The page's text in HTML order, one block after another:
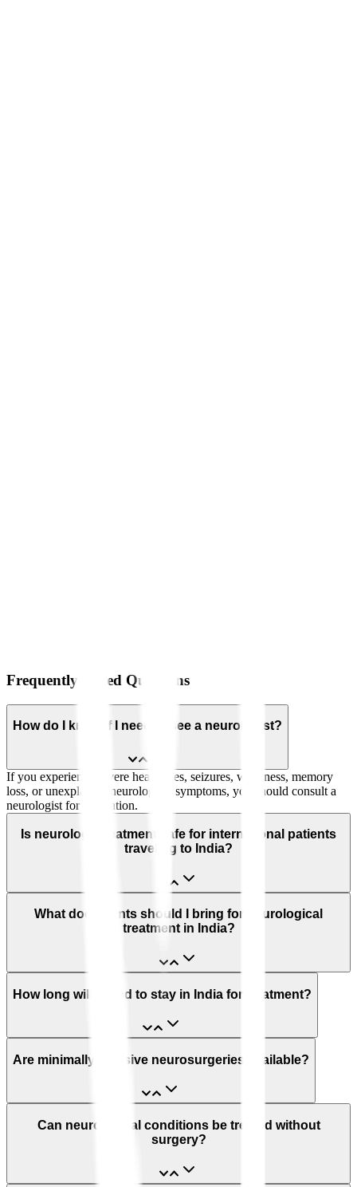
Frequently Asked Questions
How do I know if I need to see a neurologist?
If you experience severe headaches, seizures, weakness, memory
loss, or unexplained neurological symptoms, you should consult a
neurologist for evaluation.
Is neurology treatment safe for international patients
traveling to India?
What documents should I bring for neurological
treatment in India?
How long will I need to stay in India for treatment?
Are minimally invasive neurosurgeries available?
Can neurological conditions be treated without
surgery?